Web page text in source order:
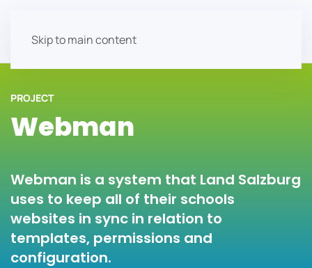
Skip to main content
PROJECT
Webman
Webman is a system that Land Salzburg
uses to keep all of their schools
websites in sync in relation to
templates, permissions and
configuration.